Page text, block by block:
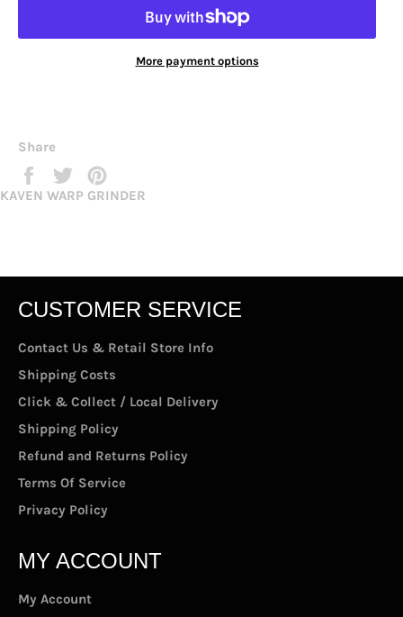
More payment options
Share
Share
on
Tweet
on
on
WARP GRINDER
CUSTOMER SERVICE
Contact Us & Retail Store Info
Shipping Costs
Click & Collect / Local Delivery
Shipping Policy
Refund and Returns Policy
Terms Of Service
Privacy Policy
MY ACCOUNT
My Account